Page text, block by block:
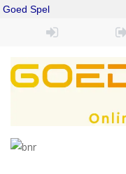
Goed Spel